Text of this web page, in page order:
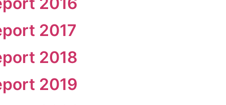
2017
2018
2019